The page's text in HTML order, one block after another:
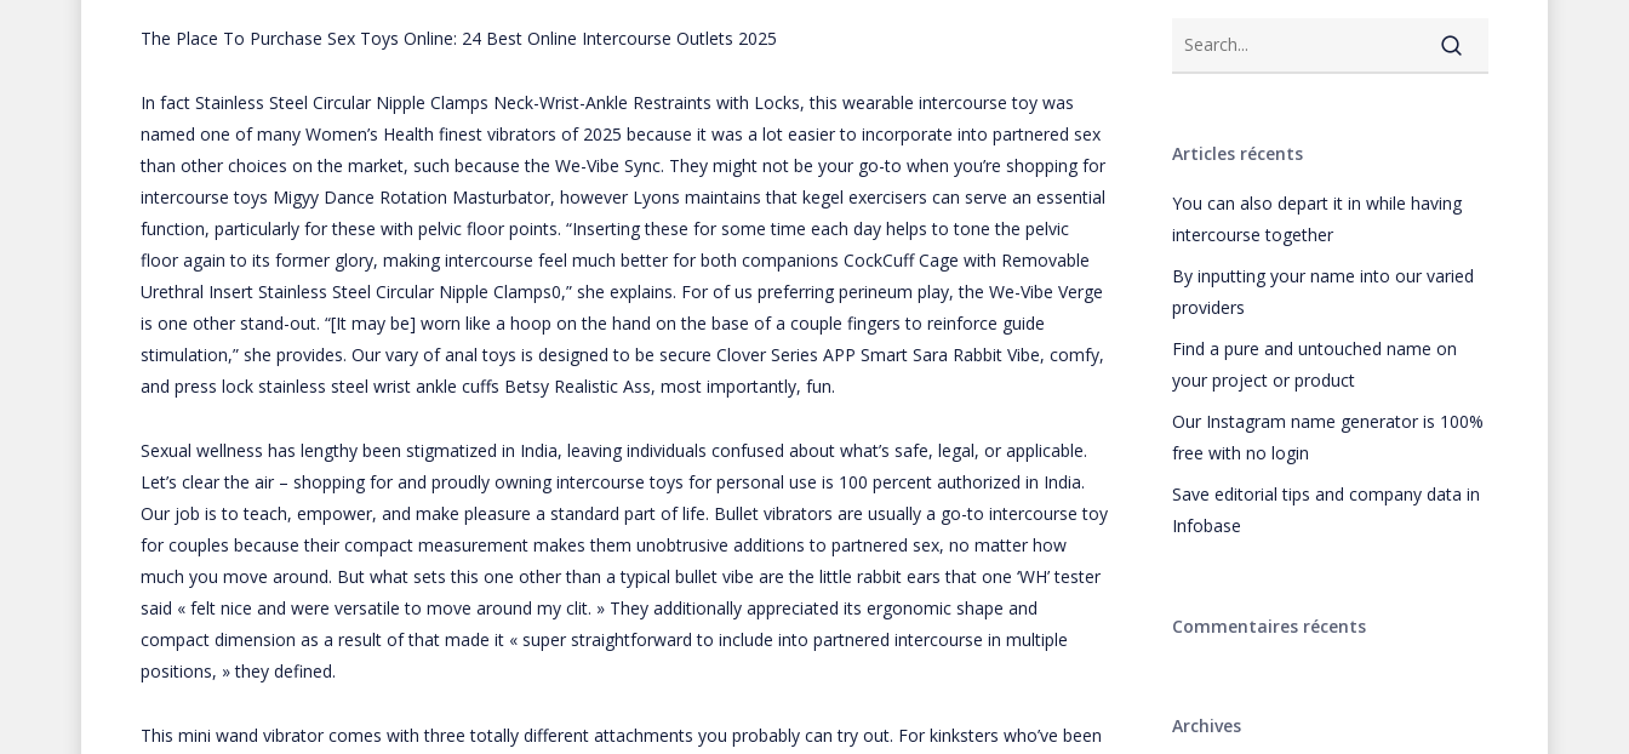
The Place To Purchase Sex Toys Online: 24 Best Online Intercourse Outlets 2025
In fact Stainless Steel Circular Nipple Clamps Neck-Wrist-Ankle Restraints with Locks, this wearable intercourse toy was
named one of many Women’s Health finest vibrators of 2025 because it was a lot easier to incorporate into partnered sex
than other choices on the market, such because the We-Vibe Sync. They might not be your go-to when you’re shopping for
intercourse toys Migyy Dance Rotation Masturbator, however Lyons maintains that kegel exercisers can serve an essential
function, particularly for these with pelvic floor points. “Inserting these for some time each day helps to tone the pelvic
floor again to its former glory, making intercourse feel much better for both companions CockCuff Cage with Removable
Urethral Insert Stainless Steel Circular Nipple Clamps0,” she explains. For of us preferring perineum play, the We-Vibe Verge
is one other stand-out. “[It may be] worn like a hoop on the hand on the base of a couple fingers to reinforce guide
stimulation,” she provides. Our vary of anal toys is designed to be secure Clover Series APP Smart Sara Rabbit Vibe, comfy,
and press lock stainless steel wrist ankle cuffs Betsy Realistic Ass, most importantly, fun.
Sexual wellness has lengthy been stigmatized in India, leaving individuals confused about what’s safe, legal, or applicable.
Let’s clear the air – shopping for and proudly owning intercourse toys for personal use is 100 percent authorized in India.
Our job is to teach, empower, and make pleasure a standard part of life. Bullet vibrators are usually a go-to intercourse toy
for couples because their compact measurement makes them unobtrusive additions to partnered sex, no matter how
much you move around. But what sets this one other than a typical bullet vibe are the little rabbit ears that one ‘WH’ tester
said « felt nice and were versatile to move around my clit. » They additionally appreciated its ergonomic shape and
compact dimension as a result of that made it « super straightforward to include into partnered intercourse in multiple
positions, » they defined.
This mini wand vibrator comes with three totally different attachments you probably can try out. For kinksters who’ve been
Articles récents
You can also depart it in while having
intercourse together
By inputting your name into our varied
providers
Find a pure and untouched name on
your project or product
Our Instagram name generator is 100%
free with no login
Save editorial tips and company data in
Infobase
Commentaires récents
Archives